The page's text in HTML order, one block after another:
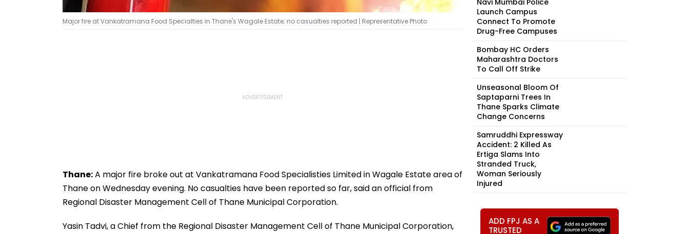
Major fire at Vankatramana Food Specialties in Thane's Wagale Estate; no casualties reported | Representative Photo
Thane:A major fire broke out at Vankatramana Food Specialisties Limited in Wagale Estate area of
Thane on Wednesday evening. No casualties have been reported so far, said an official from
Regional Disaster Management Cell of Thane Municipal Corporation.
Yasin Tadvi, a Chief from the Regional Disaster Management Cell of Thane Municipal Corporation,
Navi Mumbai Police
Launch Campus
Connect To Promote
Drug-Free Campuses
Bombay HC Orders
Maharashtra Doctors
To Call Off Strike
Unseasonal Bloom Of
Saptaparni Trees In
Thane Sparks Climate
Change Concerns
Samruddhi Expressway
Accident: 2 Killed As
Ertiga Slams Into
Stranded Truck,
Woman Seriously
Injured
ADD FPJ AS A
TRUSTED